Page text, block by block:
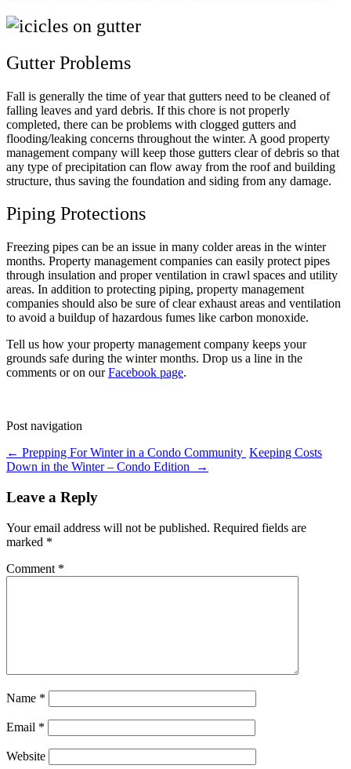
Gutter Problems
Fall is generally the time of year that gutters need to be cleaned of
falling leaves and yard debris. If this chore is not properly
completed, there can be problems with clogged gutters and
flooding/leaking concerns throughout the winter. A good property
management company will keep those gutters clear of debris so that
any type of precipitation can flow away from the roof and building
structure, thus saving the foundation and siding from any damage.
Piping Protections
Freezing pipes can be an issue in many colder areas in the winter
months. Property management companies can easily protect pipes
through insulation and proper ventilation in crawl spaces and utility
areas. In addition to protecting piping, property management
companies should also be sure of clear exhaust areas and ventilation
to avoid a buildup of hazardous fumes like carbon monoxide.
Tell us how your property management company keeps your
grounds safe during the winter months. Drop us a line in the
comments or on ourFacebook page.
Post navigation
← Prepping For Winter in a Condo Community Keeping Costs
Down in the Winter – Condo Edition
→
Leave a Reply
Your email address will not be published. Required fields are
marked *
Comment *
Name *
Email *
Website